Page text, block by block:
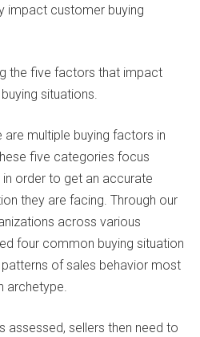
impact customer buying
multiple buying factors in
five categories focus
order to get an accurate
they are facing. Through our
across various
four common buying situation
of sales behavior most
archetype.
assessed, sellers then need to